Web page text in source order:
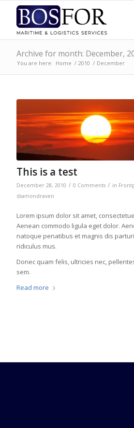
Archive for month: December,
You are here: Home / 2010 / December
This is a test
December 28, 2010 / 0 Comments / in
diamondraven
Lorem ipsum dolor sit amet,
Aenean commodo ligula eget dolor.
natoque penatibus et magnis dis
ridiculus mus.
Donec quam felis, ultricies nec,
sem.
Read more